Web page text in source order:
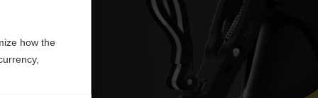
how the